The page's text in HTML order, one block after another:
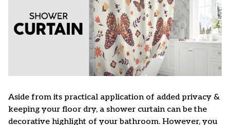
Aside from its practical application of added privacy &
keeping your floor dry, a shower curtain can be the
decorative highlight of your bathroom. However, you